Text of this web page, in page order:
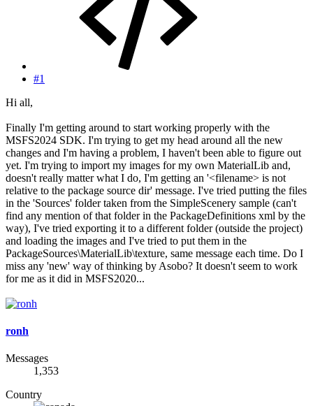
#1
Hi all,
Finally I'm getting around to start working properly with the
MSFS2024 SDK. I'm trying to get my head around all the new
changes and I'm having a problem, I haven't been able to figure out
yet. I'm trying to import my images for my own MaterialLib and,
doesn't really matter what I do, I'm getting an '<filename> is not
relative to the package source dir' message. I've tried putting the files
in the 'Sources' folder taken from the SimpleScenery sample (can't
find any mention of that folder in the PackageDefinitions xml by the
way), I've tried exporting it to a different folder (outside the project)
and loading the images and I've tried to put them in the
PackageSources\MaterialLib\texture, same message each time. Do I
miss any 'new' way of thinking by Asobo? It doesn't seem to work
for me as it did in MSFS2020...
ronh
Messages
1,353
Country